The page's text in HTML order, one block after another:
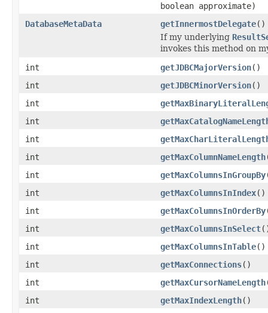
boolean approximate)
DatabaseMetaData
getInnermostDelegate()
If my underlying
invokes this method on
int
getJDBCMajorVersion()
int
getJDBCMinorVersion()
int
int
int
int
getMaxColumnNameLength
int
getMaxColumnsInGroupBy
int
getMaxColumnsInIndex()
int
getMaxColumnsInOrderBy
int
getMaxColumnsInSelect
int
getMaxColumnsInTable()
int
getMaxConnections()
int
getMaxCursorNameLength
int
getMaxIndexLength()